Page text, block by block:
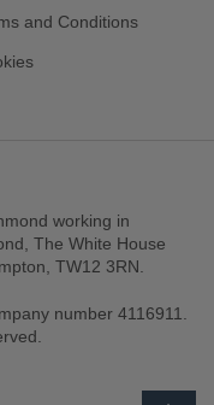
and Conditions
working in
The White House
TW12 3RN.
number 4116911.